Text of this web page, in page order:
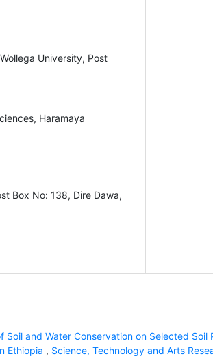
University, Post
Haramaya
Box No: 138, Dire Dawa,
Soil and Water Conservation on Selected Soil
Ethiopia , Science, Technology and Arts